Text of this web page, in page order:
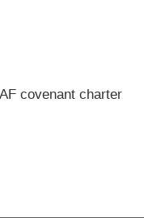
covenant charter